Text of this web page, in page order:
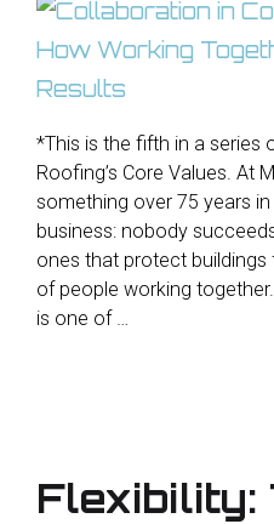
*This is the fifth in a series
Roofing’s Core Values. At
something over 75 years
business: nobody
ones that protect
of people working
is one of …
Flexibility: